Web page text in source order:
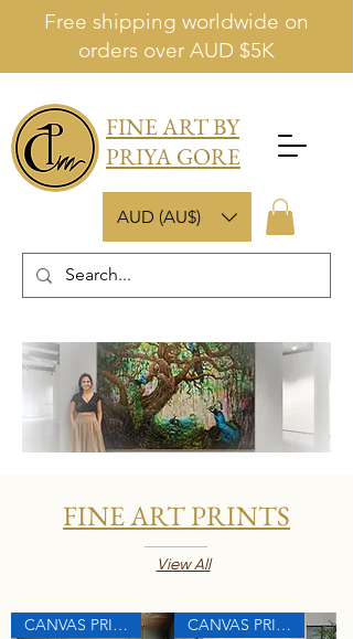
Free shipping worldwide on
orders over AUD $5K
FINE ART BY
PRIYA GORE
AUD (AU$)
FINE ART PRINTS
View All
CANVAS PRINT CANVAS PRINT